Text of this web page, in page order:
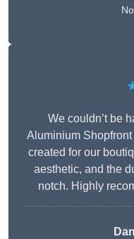
We couldn’t be
Aluminium
created for our
aesthetic, and the
notch. Highly